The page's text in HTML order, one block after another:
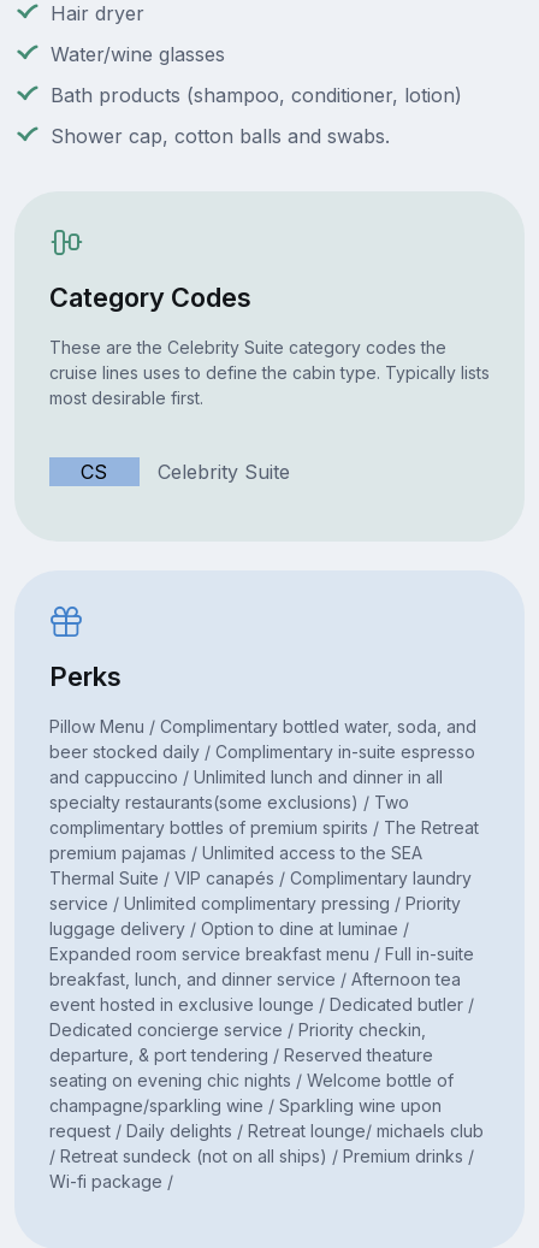
Hair dryer
Water/wine glasses
Bath products (shampoo, conditioner, lotion)
Shower cap, cotton balls and swabs.
Category Codes
These are the Celebrity Suite category codes the
cruise lines uses to define the cabin type. Typically lists
most desirable first.
CS Celebrity Suite
Perks
Pillow Menu / Complimentary bottled water, soda, and
beer stocked daily / Complimentary in-suite espresso
and cappuccino / Unlimited lunch and dinner in all
specialty restaurants(some exclusions) / Two
complimentary bottles of premium spirits / The Retreat
premium pajamas / Unlimited access to the SEA
Thermal Suite / VIP canapés / Complimentary laundry
service / Unlimited complimentary pressing / Priority
luggage delivery / Option to dine at luminae /
Expanded room service breakfast menu / Full in-suite
breakfast, lunch, and dinner service / Afternoon tea
event hosted in exclusive lounge / Dedicated butler /
Dedicated concierge service / Priority checkin,
departure, & port tendering / Reserved theature
seating on evening chic nights / Welcome bottle of
champagne/sparkling wine / Sparkling wine upon
request / Daily delights / Retreat lounge/ michaels club
/ Retreat sundeck (not on all ships) / Premium drinks /
Wi-fi package /